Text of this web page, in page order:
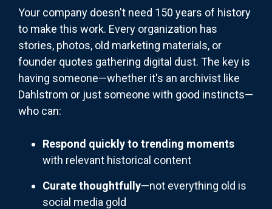
Your company doesn't need 150 years of history
to make this work. Every organization has
stories, photos, old marketing materials, or
founder quotes gathering digital dust. The key is
having someone—whether it's an archivist like
Dahlstrom or just someone with good instincts—
who can:
Respond quickly to trending moments
with relevant historical content
Curate thoughtfully—not everything old is
social media gold